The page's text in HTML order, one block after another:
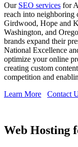
Our SEO services for
reach into neighboring
Girdwood, Hope and
Washington, and
brands expand their
National Excellence
optimize your online
creating custom
competition and
Learn More
Contact
Web Hosting